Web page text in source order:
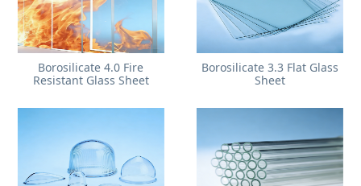
Borosilicate 4.0 Fire
Resistant Glass Sheet
Borosilicate 3.3 Flat Glass
Sheet